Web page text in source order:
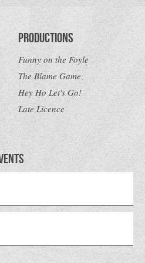
Productions
Funny on the Foyle
The Blame Game
Hey Ho Let's Go!
Late Licence